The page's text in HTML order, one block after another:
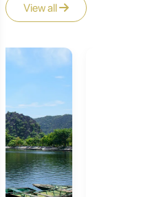
View all